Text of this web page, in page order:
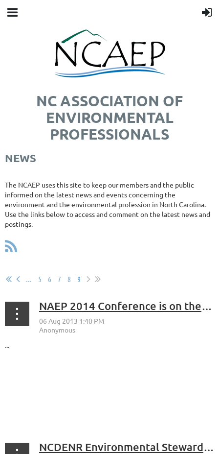
NC ASSOCIATION OF
ENVIRONMENTAL
PROFESSIONALS
NEWS
The NCAEP uses this site to keep our members and the public
informed on the latest news and events concerning the
environment and the environmental profession in North Carolina.
Use the links below to access and comment on the latest news and
postings.
... 5 6 7 8 9
NAEP 2014 Conference is on the East Coast!
...
NCDENR Environmental Stewardship Initiative Annual Members Meeting March 12